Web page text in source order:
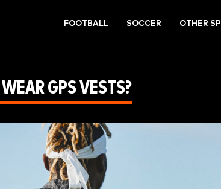
FOOTBALL SOCCER OTHER
GPS VESTS?